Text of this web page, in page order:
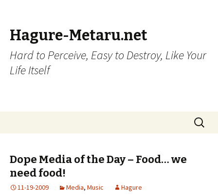
Hagure-Metaru.net
Hard to Perceive, Easy to Destroy, Like Your
Life Itself
Search
for:
Dope Media of the Day – Food… we
need food!
11-19-2009 Media, Music Hagure